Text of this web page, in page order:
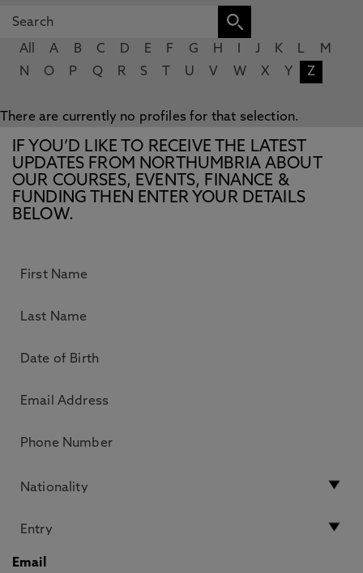
All A B C D E F G H J K L
M
N
O P Q R S U V W X Y Z
There are currently no profiles for that selection.
IF YOU’D LIKE TO RECEIVE THE LATEST
UPDATES FROM NORTHUMBRIA ABOUT
OUR COURSES, EVENTS, FINANCE &
FUNDING THEN ENTER YOUR DETAILS
BELOW.
Email